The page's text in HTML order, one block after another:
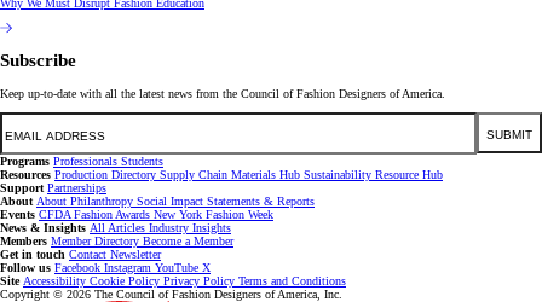
Why We Must Disrupt Fashion Education
Subscribe
Keep up-to-date with all the latest news from the Council of Fashion Designers of America.
Email
SUBMIT
Programs Professionals Students
Resources Production Directory Supply Chain Materials Hub Sustainability Resource Hub
Support Partnerships
About About Philanthropy Social Impact Statements & Reports
Events CFDA Fashion Awards New York Fashion Week
News & Insights All Articles Industry Insights
Members Member Directory Become a Member
Get in touch Contact Newsletter
Follow us Facebook Instagram YouTube X
Site Accessibility Cookie Policy Privacy Policy Terms and Conditions
Copyright © 2026 The Council of Fashion Designers of America, Inc.